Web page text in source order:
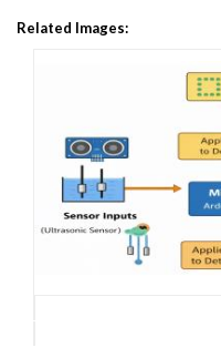
Related Images: